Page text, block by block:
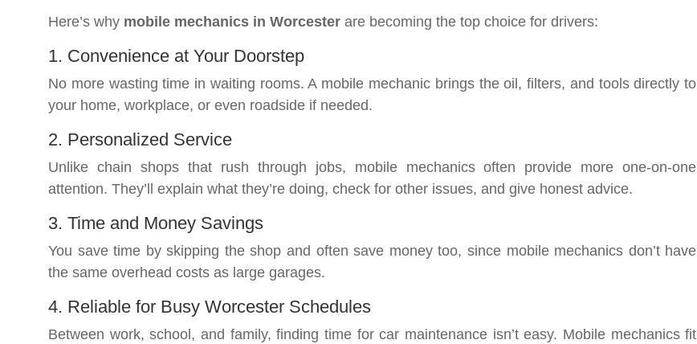
Here’s why mobile mechanics in Worcester are becoming the top choice for drivers:
1. Convenience at Your Doorstep
No more wasting time in waiting rooms. A mobile mechanic brings the oil, filters, and tools directly to
your home, workplace, or even roadside if needed.
2. Personalized Service
Unlike chain shops that rush through jobs, mobile mechanics often provide more one-on-one
attention. They’ll explain what they’re doing, check for other issues, and give honest advice.
3. Time and Money Savings
You save time by skipping the shop and often save money too, since mobile mechanics don’t have
the same overhead costs as large garages.
4. Reliable for Busy Worcester Schedules
Between work, school, and family, finding time for car maintenance isn’t easy. Mobile mechanics fit